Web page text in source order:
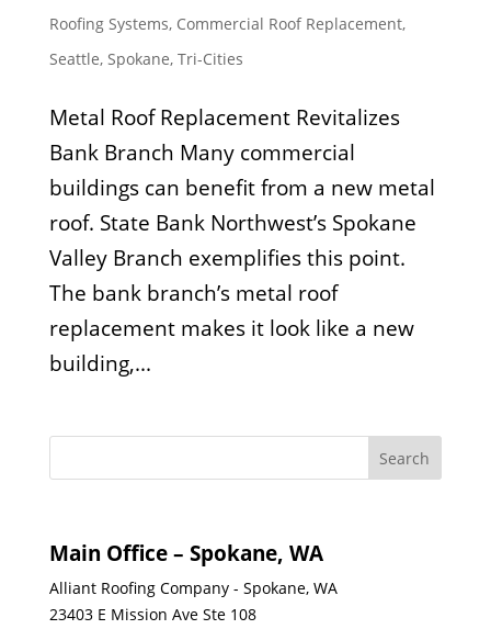
Roofing Systems, Commercial Roof Replacement,
Seattle, Spokane, Tri-Cities
Metal Roof Replacement Revitalizes
Bank Branch Many commercial
buildings can benefit from a new metal
roof. State Bank Northwest’s Spokane
Valley Branch exemplifies this point.
The bank branch’s metal roof
replacement makes it look like a new
building,...
Main Office – Spokane, WA
Alliant Roofing Company - Spokane, WA
23403 E Mission Ave Ste 108